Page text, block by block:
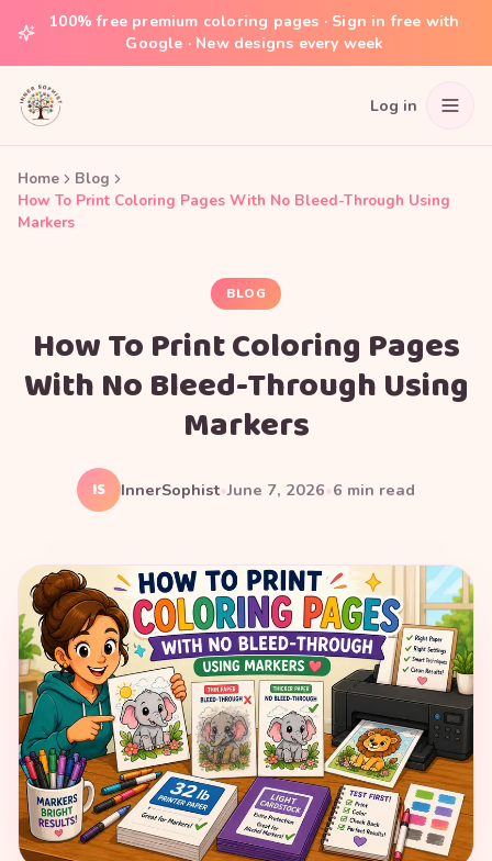
100% free premium coloring pages · Sign in free with
Google · New designs every week
Log in
Home
Blog
How To Print Coloring Pages With No Bleed-Through Using
Markers
BLOG
How To Print Coloring Pages
With No Bleed-Through Using
Markers
IS InnerSophist•June 7, 2026•6 min read